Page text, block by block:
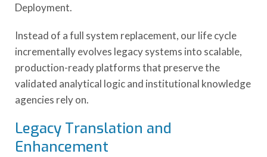
Deployment.
Instead of a full system replacement, our life cycle
incrementally evolves legacy systems into scalable,
production-ready platforms that preserve the
validated analytical logic and institutional knowledge
agencies rely on.
Legacy Translation and
Enhancement